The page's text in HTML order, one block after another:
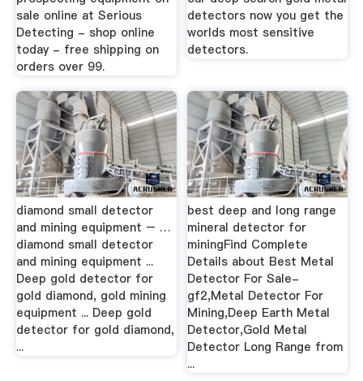
sale online at Serious
Detecting - shop online
today - free shipping on
orders over 99.
detectors now you get the
worlds most sensitive
detectors.
diamond small detector
and mining equipment – …
diamond small detector
and mining equipment ...
Deep gold detector for
gold diamond, gold mining
equipment ... Deep gold
detector for gold diamond,
...
best deep and long range
mineral detector for
miningFind Complete
Details about Best Metal
Detector For Sale-
gf2,Metal Detector For
Mining,Deep Earth Metal
Detector,Gold Metal
Detector Long Range from
...